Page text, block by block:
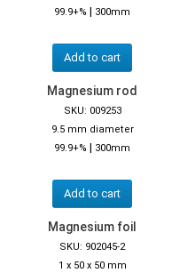
99.9+% | 300mm
Add to cart
Magnesium rod
SKU: 009253
9.5 mm diameter
99.9+% | 300mm
Add to cart
Magnesium foil
SKU: 902045-2
1 x 50 x 50 mm